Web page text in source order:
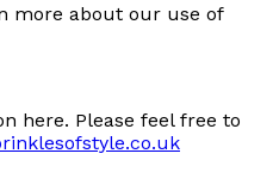
more about our use of
here. Please feel free to